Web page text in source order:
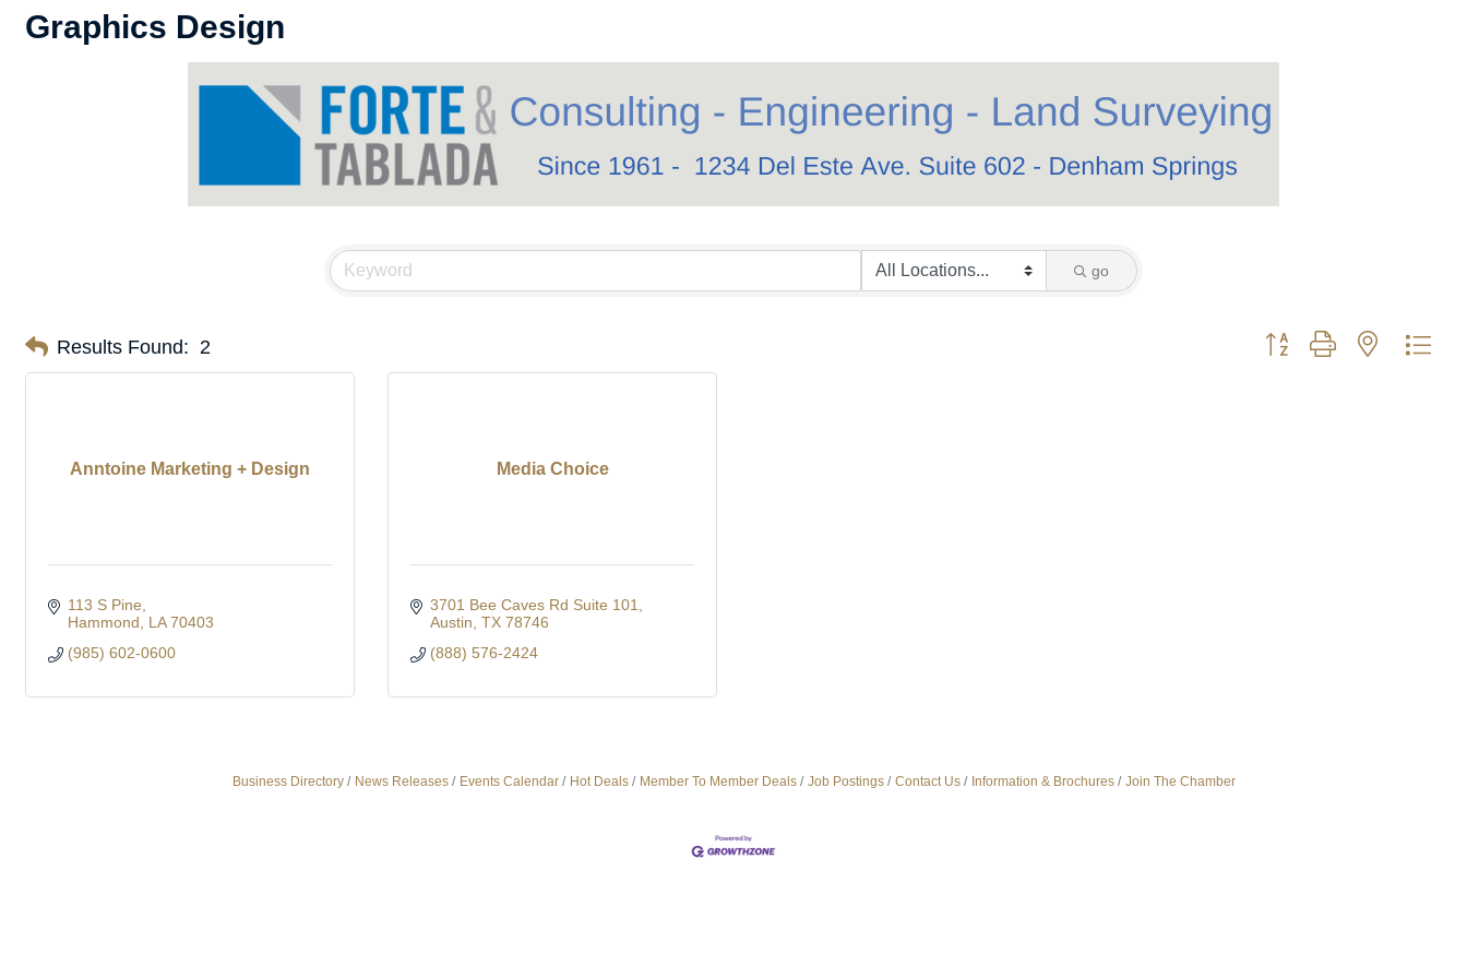
Graphics Design
go
Results Found: 2 Button group with nested
Anntoine Marketing + Design
113 S Pine
Hammond
LA 70403
(985) 602-0600
Media Choice
3701 Bee Caves Rd Suite 101
Austin TX 78746
(888) 576-2424
Business Directory News Releases Events Calendar Hot Deals Member To Member Deals Job Postings Contact Us Information & Brochures Join The Chamber